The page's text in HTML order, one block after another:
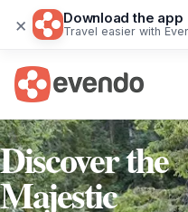
× Download the app
Travel easier with
Discover the
Majestic